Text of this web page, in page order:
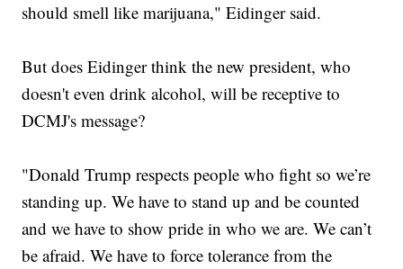
should smell like marijuana," Eidinger said.
But does Eidinger think the new president, who
doesn't even drink alcohol, will be receptive to
DCMJ's message?
"Donald Trump respects people who fight so we’re
standing up. We have to stand up and be counted
and we have to show pride in who we are. We can’t
be afraid. We have to force tolerance from the